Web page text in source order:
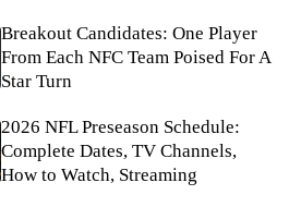
Breakout Candidates: One Player
From Each NFC Team Poised For A
Star Turn
2026 NFL Preseason Schedule:
Complete Dates, TV Channels,
How to Watch, Streaming